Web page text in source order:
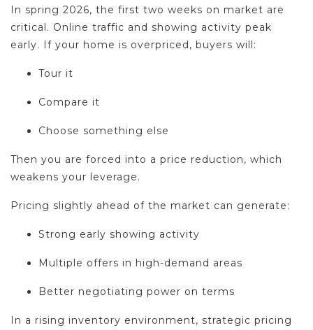
In spring 2026, the first two weeks on market are
critical. Online traffic and showing activity peak
early. If your home is overpriced, buyers will:
Tour it
Compare it
Choose something else
Then you are forced into a price reduction, which
weakens your leverage.
Pricing slightly ahead of the market can generate:
Strong early showing activity
Multiple offers in high-demand areas
Better negotiating power on terms
In a rising inventory environment, strategic pricing